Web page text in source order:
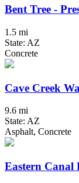
Bent Tree -
1.5 mi
State: AZ
Concrete
Cave Creek
9.6 mi
State: AZ
Asphalt, Concrete
Eastern Canal